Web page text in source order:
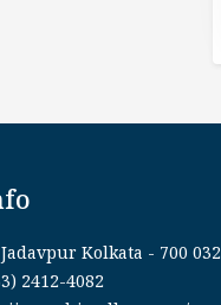
Kolkata - 700 032
2412-4082